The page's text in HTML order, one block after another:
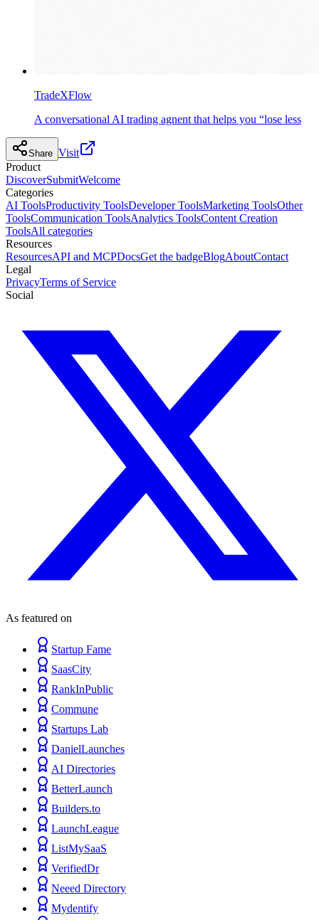
TradeXFlow
A conversational AI trading agnent that helps you “lose less
Share Visit
Product
DiscoverSubmitWelcome
Categories
AI ToolsProductivity ToolsDeveloper ToolsMarketing ToolsOther
ToolsCommunication ToolsAnalytics ToolsContent Creation
ToolsAll categories
Resources
ResourcesAPI and MCPDocsGet the badgeBlogAboutContact
Legal
PrivacyTerms of Service
Social
As featured on
Startup Fame
SaasCity
RankInPublic
Commune
Startups Lab
DanielLaunches
AI Directories
BetterLaunch
Builders.to
LaunchLeague
ListMySaaS
VerifiedDr
Neeed Directory
Mydentify